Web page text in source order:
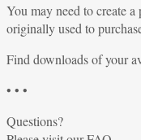
You may need to create a
originally used to
Find downloads of your
• • •
Questions?